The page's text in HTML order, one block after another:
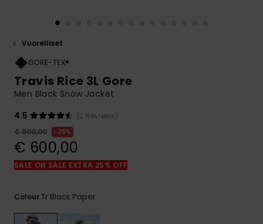
View
Vuorelliset
GORE-TEX®
Travis Rice 3L Gore
Men Black Snow Jacket
4.5
(2 Reviews)
€ 800,00
25%
€ 600,00
SALE ON SALE EXTRA 25% OFF
ColourTr Black Paper